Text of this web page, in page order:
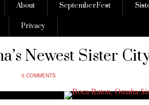
About SeptemberFest
Privacy
Newest Sister
0 COMMENTS